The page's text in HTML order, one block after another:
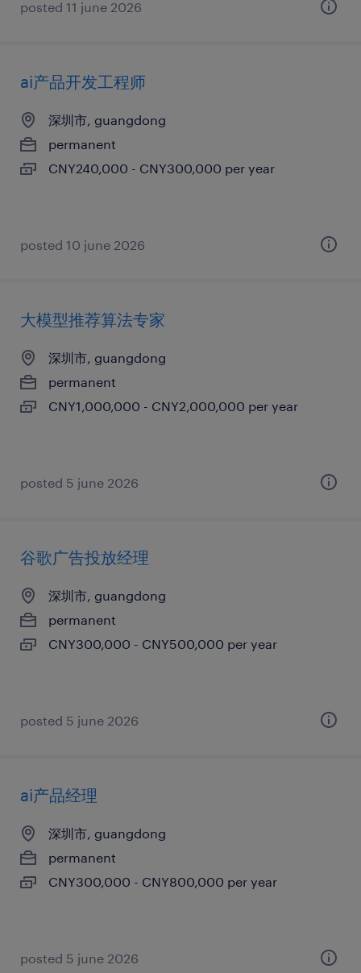
posted 11 june 2026
ai产品开发工程师
深圳市, guangdong
permanent
CNY240,000 - CNY300,000 per year
posted 10 june 2026
大模型推荐算法专家
深圳市, guangdong
permanent
CNY1,000,000 - CNY2,000,000 per year
posted 5 june 2026
谷歌广告投放经理
深圳市, guangdong
permanent
CNY300,000 - CNY500,000 per year
posted 5 june 2026
ai产品经理
深圳市, guangdong
permanent
CNY300,000 - CNY800,000 per year
posted 5 june 2026